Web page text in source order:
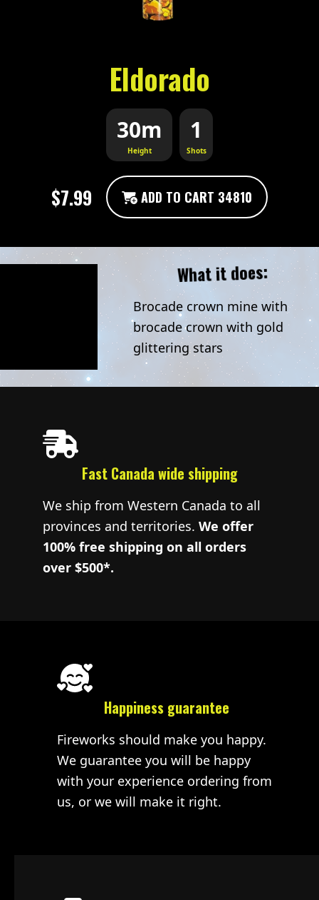
Eldorado
30m
Height
1
Shots
$7.99 ADD TO CART 34810
What it does:
Brocade crown mine with
brocade crown with gold
glittering stars
Fast Canada wide shipping
We ship from Western Canada to all
provinces and territories. We offer
100% free shipping on all orders
over $500*.
Happiness guarantee
Fireworks should make you happy.
We guarantee you will be happy
with your experience ordering from
us, or we will make it right.